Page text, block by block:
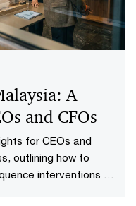
A
and CFOs
for CEOs and
outlining how to
interventions to